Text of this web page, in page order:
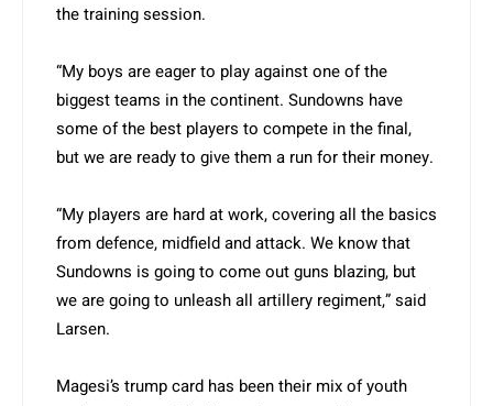
the training session.
“My boys are eager to play against one of the
biggest teams in the continent. Sundowns have
some of the best players to compete in the final,
but we are ready to give them a run for their money.
“My players are hard at work, covering all the basics
from defence, midfield and attack. We know that
Sundowns is going to come out guns blazing, but
we are going to unleash all artillery regiment,” said
Larsen.
Magesi’s trump card has been their mix of youth